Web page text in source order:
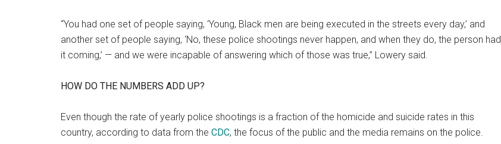
“You had one set of people saying, ‘Young, Black men are being executed in the streets every day,’ and
another set of people saying, ‘No, these police shootings never happen, and when they do, the person had
it coming,’ — and we were incapable of answering which of those was true,” Lowery said.
HOW DO THE NUMBERS ADD UP?
Even though the rate of yearly police shootings is a fraction of the homicide and suicide rates in this
country, according to data from the CDC, the focus of the public and the media remains on the police.